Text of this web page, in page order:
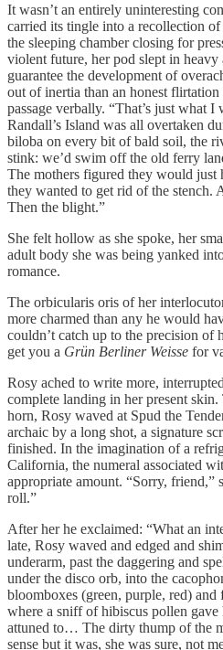
It wasn’t an entirely uninteresting
carried its tingle into a recollection
the sleeping chamber closing for
violent future, her pod slept in
guarantee the development of
out of inertia than an honest
passage verbally. “That’s just what
Randall’s Island was all overtaken
biloba on every bit of bald soil, the
stink: we’d swim off the old ferry
The mothers figured they would just
they wanted to get rid of the stench.
Then the blight.”
She felt hollow as she spoke, her
adult body she was being yanked
romance.
The orbicularis oris of her
more charmed than any he would
couldn’t catch up to the precision of
get you a Grün Berliner Weisse for
Rosy ached to write more,
complete landing in her present
horn, Rosy waved at Spud the
archaic by a long shot, a signature
finished. In the imagination of a
California, the numeral associated
appropriate amount. “Sorry, friend,”
roll.”
After her he exclaimed: “What an
late, Rosy waved and edged and
underarm, past the daggering and
under the disco orb, into the
bloomboxes (green, purple, red)
where a sniff of hibiscus pollen gave
attuned to… The dirty thump of the
sense but it was, she was sure, not